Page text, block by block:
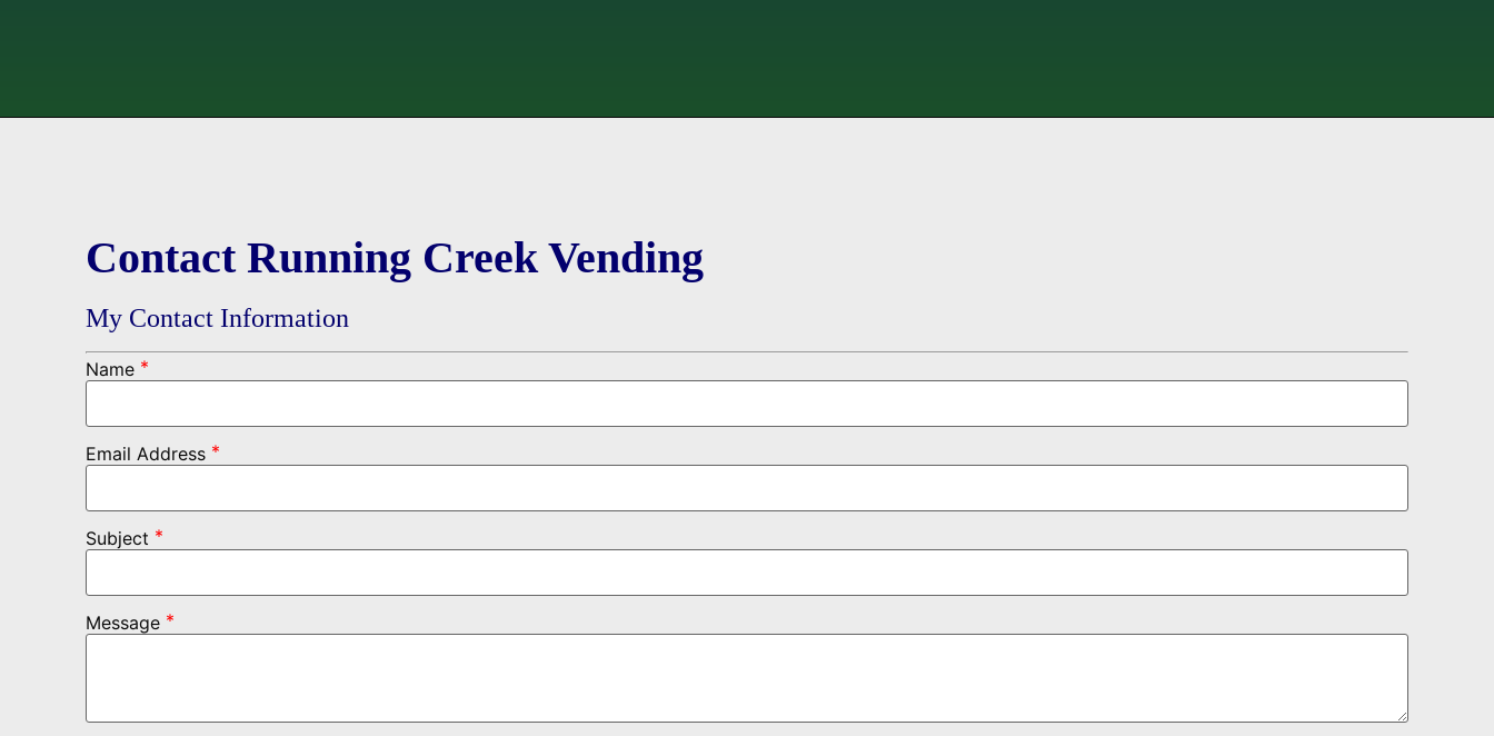
Contact Running Creek Vending
My Contact Information
Name *
Email Address *
Subject *
Message *